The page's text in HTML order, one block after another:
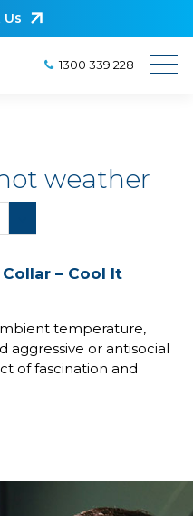
1300 339 228
weather
– Cool It
temperature,
aggressive or antisocial
of fascination and